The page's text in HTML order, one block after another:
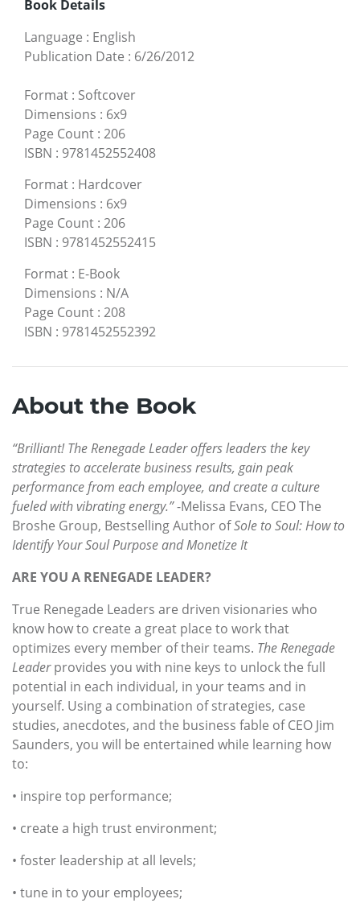
Book Details
Language : English
Publication Date : 6/26/2012
Format : Softcover
Dimensions : 6x9
Page Count : 206
ISBN : 9781452552408
Format : Hardcover
Dimensions : 6x9
Page Count : 206
ISBN : 9781452552415
Format : E-Book
Dimensions : N/A
Page Count : 208
ISBN : 9781452552392
About the Book
“Brilliant! The Renegade Leader offers leaders the key
strategies to accelerate business results, gain peak
performance from each employee, and create a culture
fueled with vibrating energy.”-Melissa Evans, CEO The
Broshe Group, Bestselling Author ofSole to Soul: How to
Identify Your Soul Purpose and Monetize It
ARE YOU A RENEGADE LEADER?
True Renegade Leaders are driven visionaries who
know how to create a great place to work that
optimizes every member of their teams. The Renegade
Leaderprovides you with nine keys to unlock the full
potential in each individual, in your teams and in
yourself. Using a combination of strategies, case
studies, anecdotes, and the business fable of CEO Jim
Saunders, you will be entertained while learning how
to:
• inspire top performance;
• create a high trust environment;
• foster leadership at all levels;
• tune in to your employees;